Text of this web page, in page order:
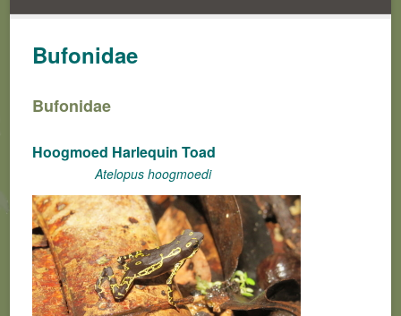
Bufonidae
Bufonidae
Hoogmoed Harlequin Toad
Atelopus hoogmoedi